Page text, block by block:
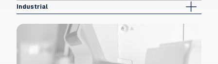
Industrial